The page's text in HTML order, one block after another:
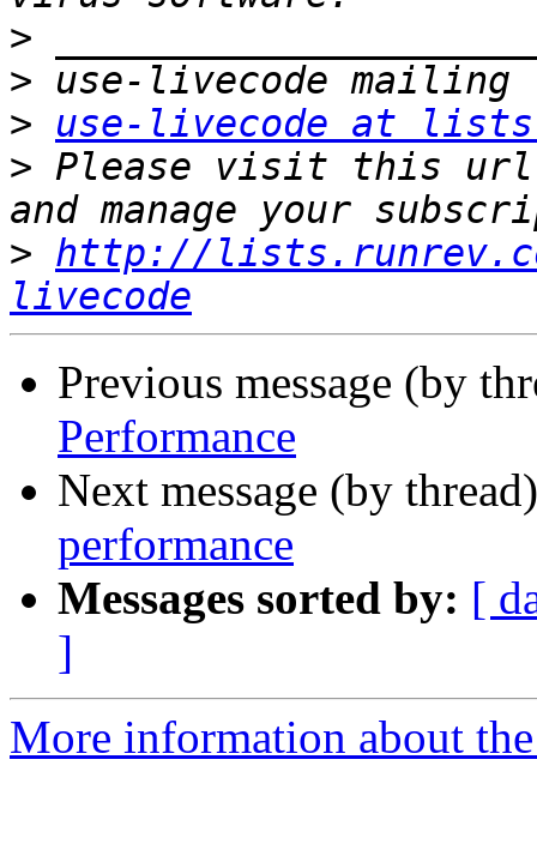
>
>
>
use-livecode at
> Please visit this url
> http://
livecode
Previous message (by
Performance
Next message (by
performance
Messages sorted by: [
]
More information about